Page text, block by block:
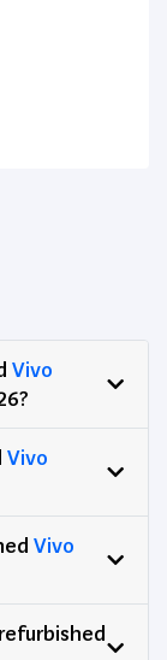
Vivo
Vivo
Vivo
refurbished